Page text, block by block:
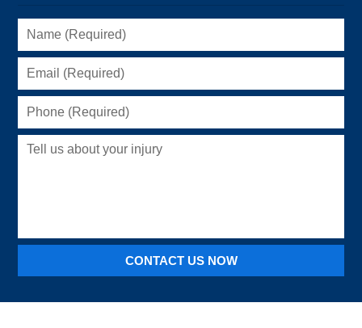
Name
Email
Phone
Tell
CONTACT US NOW